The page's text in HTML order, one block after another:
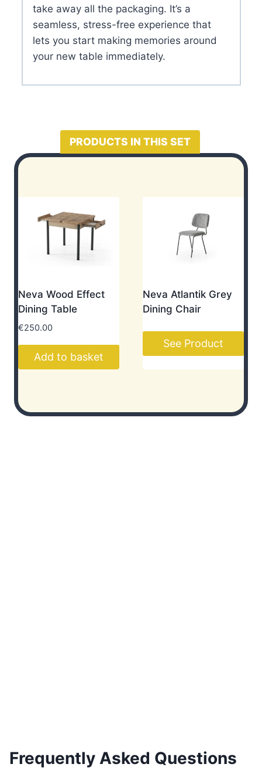
take away all the packaging. It’s a
seamless, stress-free experience that
lets you start making memories around
your new table immediately.
PRODUCTS IN THIS SET
Neva Wood Effect
Dining Table
€250.00
Add to basket
Neva Atlantik Grey
Dining Chair
See Product
Frequently Asked Questions